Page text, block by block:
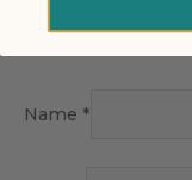
Name *